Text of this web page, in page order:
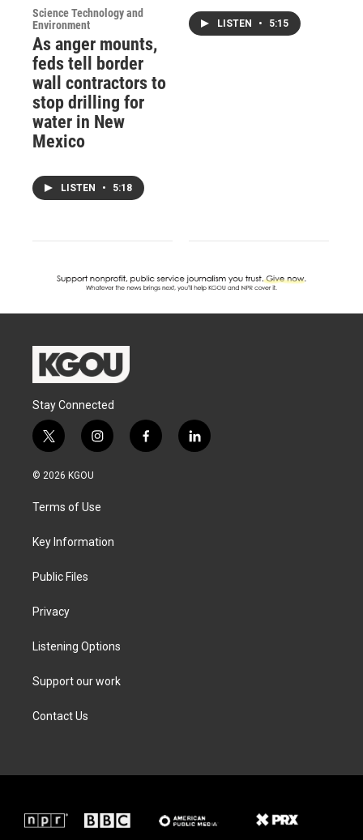
Science Technology and
Environment
As anger mounts,
feds tell border
wall contractors to
stop drilling for
water in New
Mexico
LISTEN • 5:18
LISTEN • 5:15
Stay Connected
t
w
i
t
e
i
n
a
g
a
f
a
l
i
© 2026 KGOU
Terms of Use
Key Information
Public Files
Privacy
Listening Options
Support our work
Contact Us